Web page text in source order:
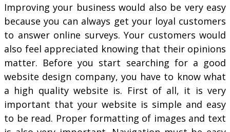
Improving your business would also be very easy
because you can always get your loyal customers
to answer online surveys. Your customers would
also feel appreciated knowing that their opinions
matter. Before you start searching for a good
website design company, you have to know what
a high quality website is. First of all, it is very
important that your website is simple and easy
to be read. Proper formatting of images and text